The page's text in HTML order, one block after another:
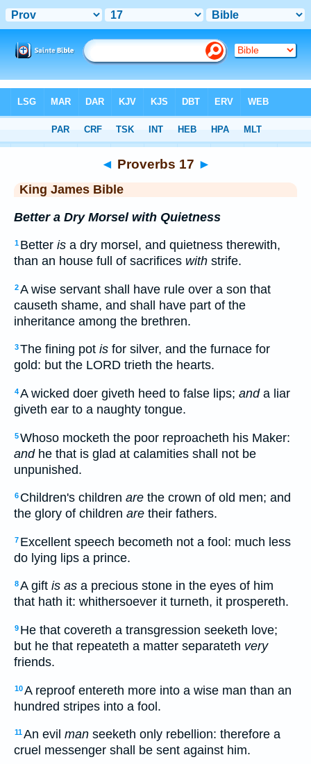
> Proverbs 17
◄ Proverbs 17 ►
King James Bible
Better a Dry Morsel with Quietness
1 Better is a dry morsel, and quietness therewith,
than an house full of sacrifices with strife.
2A wise servant shall have rule over a son that
causeth shame, and shall have part of the
inheritance among the brethren.
3The fining pot is for silver, and the furnace for
gold: but the LORD trieth the hearts.
4A wicked doer giveth heed to false lips; anda liar
giveth ear to a naughty tongue.
5Whoso mocketh the poor reproacheth his Maker:
andhe that is glad at calamities shall not be
unpunished.
6 Children's children are the crown of old men; and
the glory of children are their fathers.
7 Excellent speech becometh not a fool: much less
do lying lips a prince.
8A gift is as a precious stone in the eyes of him
that hath it: whithersoever it turneth, it prospereth.
9 He that covereth a transgression seeketh love;
but he that repeateth a matter separateth very
friends.
10A reproof entereth more into a wise man than an
hundred stripes into a fool.
11An evil man seeketh only rebellion: therefore a
cruel messenger shall be sent against him.